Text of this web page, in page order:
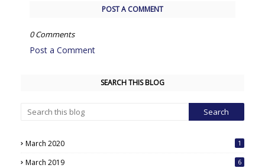
POST A COMMENT
0 Comments
Post a Comment
SEARCH THIS BLOG
March 2020 1
March 2019 6